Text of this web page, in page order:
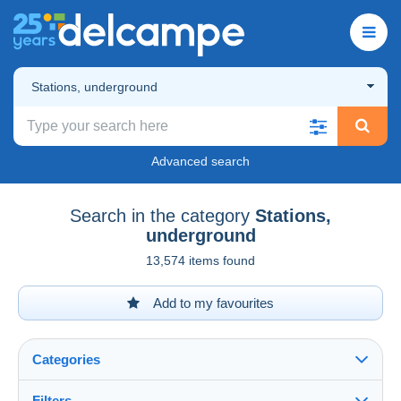
Stations, underground
Advanced search
Search in the category Stations,
underground
13,574 items found
Add to my favourites
Categories